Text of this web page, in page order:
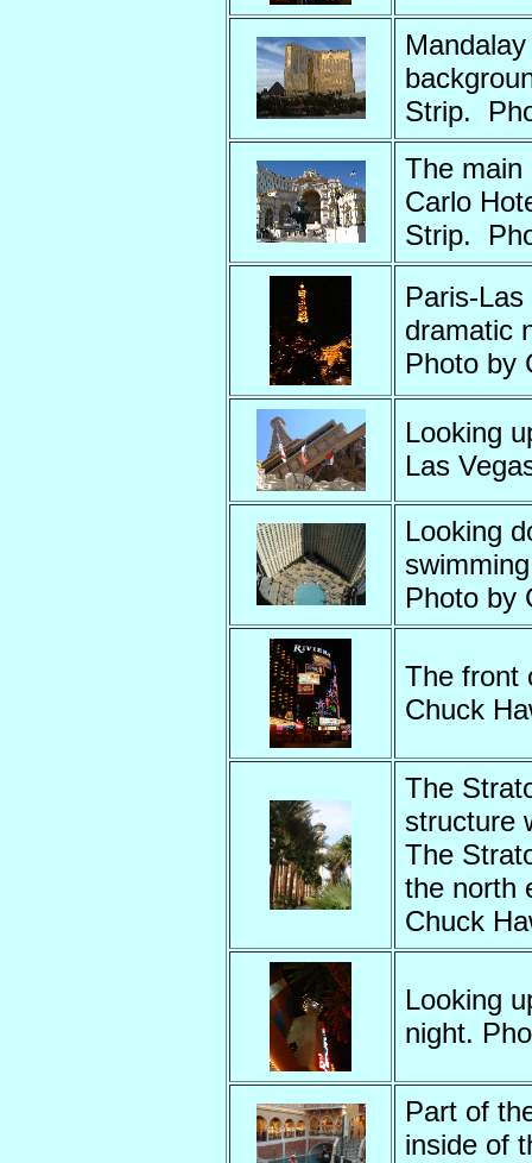
Strip.
The main
Carlo
Strip.
Paris-
dramatic
Photo by
Looking
Las
Looking
Photo by
The front
Chuck
The
structure
The
the north
Chuck
Looking
night.
Part of
inside of